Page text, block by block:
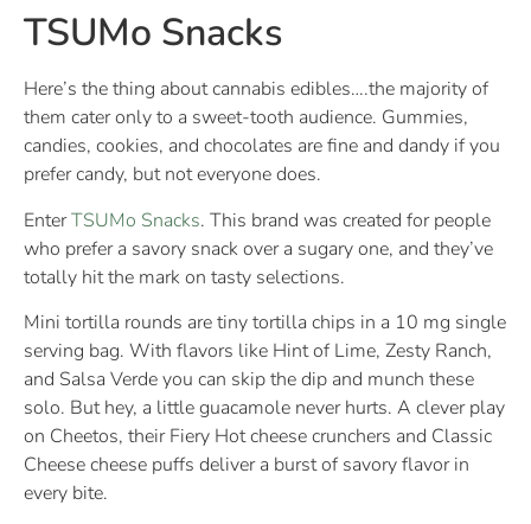
TSUMo Snacks
Here’s the thing about cannabis edibles….the majority of
them cater only to a sweet-tooth audience. Gummies,
candies, cookies, and chocolates are fine and dandy if you
prefer candy, but not everyone does.
EnterTSUMo Snacks. This brand was created for people
who prefer a savory snack over a sugary one, and they’ve
totally hit the mark on tasty selections.
Mini tortilla rounds are tiny tortilla chips in a 10 mg single
serving bag. With flavors like Hint of Lime, Zesty Ranch,
and Salsa Verde you can skip the dip and munch these
solo. But hey, a little guacamole never hurts. A clever play
on Cheetos, their Fiery Hot cheese crunchers and Classic
Cheese cheese puffs deliver a burst of savory flavor in
every bite.